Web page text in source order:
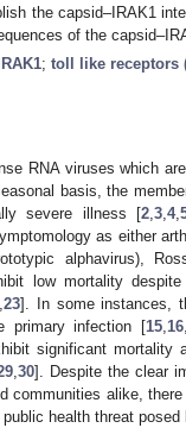
the capsid–IRAK1
of the
IRAK1; toll like receptors
RNA viruses which
basis, the
severe illness [2 ,3 ,4,
as either
alphavirus),
low mortality
23]. In some instances,
primary infection [15, 16,
significant mortality
, 30]. Despite the clear
communities alike,
health threat posed